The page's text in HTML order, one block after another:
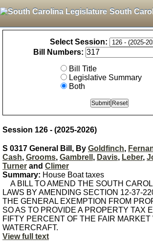
South
Select Session:
Bill Numbers:
Bill Title
Legislative Summary
Both
Session 126 - (2025-2026)
S 0317 General Bill, By Goldfinch,
Cash, Grooms, Gambrell , Davis, Leber,
Turner and Climer
Summary: House Boat taxes
A BILL TO AMEND THE SOUTH
LAWS BY AMENDING SECTION 12-37-
THE GENERAL EXEMPTION FROM
SO AS TO PROVIDE A PROPERTY TAX
FIFTY PERCENT OF THE FAIR MARKET
WATERCRAFT.
View full text